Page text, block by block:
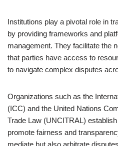
Institutions play a pivotal role in
by providing frameworks and
management. They facilitate the
that parties have access to
to navigate complex disputes
Organizations such as the
(ICC) and the United Nations
Trade Law (UNCITRAL)
promote fairness and
mediate but also arbitrate